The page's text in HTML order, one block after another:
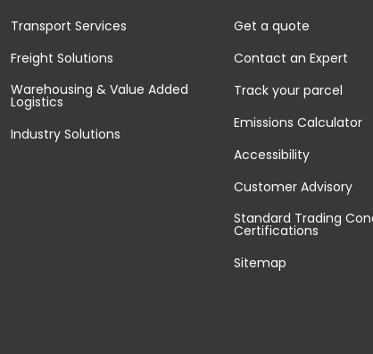
Transport Services
Freight Solutions
Warehousing & Value Added
Logistics
Industry Solutions
Get a quote
Contact an Expert
Track your parcel
Emissions Calculator
Accessibility
Customer Advisory
Standard Trading
Certifications
Sitemap